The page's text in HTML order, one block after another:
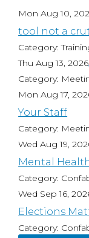
Mon Aug 10,
tool not a
Category:
Thu Aug 13, 2026
Category:
Mon Aug 17,
Your Staff
Category:
Wed Aug 19,
Mental
Category:
Wed Sep 16,
Elections
Category: